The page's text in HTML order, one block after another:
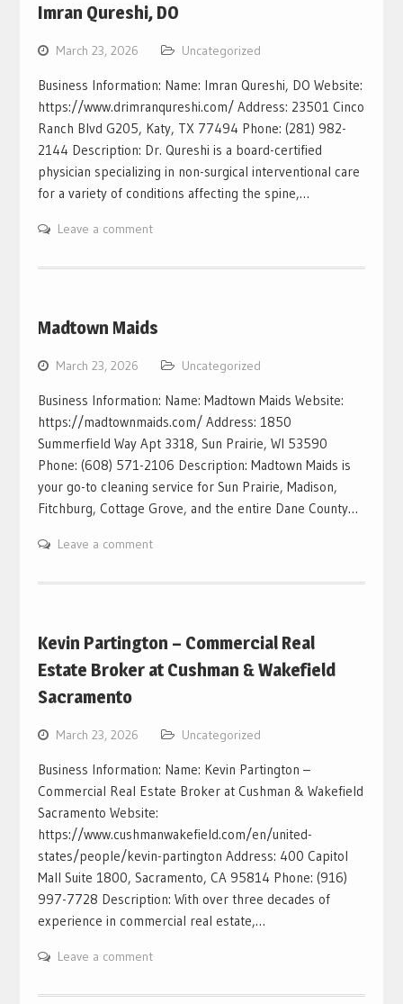
Imran Qureshi, DO
March 23, 2026 Uncategorized
Business Information: Name: Imran Qureshi, DO Website:
https://www.drimranqureshi.com/ Address: 23501 Cinco
Ranch Blvd G205, Katy, TX 77494 Phone: (281) 982-
2144 Description: Dr. Qureshi is a board-certified
physician specializing in non-surgical interventional care
for a variety of conditions affecting the spine,…
Leave a comment
Madtown Maids
March 23, 2026 Uncategorized
Business Information: Name: Madtown Maids Website:
https://madtownmaids.com/ Address: 1850
Summerfield Way Apt 3318, Sun Prairie, WI 53590
Phone: (608) 571-2106 Description: Madtown Maids is
your go-to cleaning service for Sun Prairie, Madison,
Fitchburg, Cottage Grove, and the entire Dane County…
Leave a comment
Kevin Partington – Commercial Real
Estate Broker at Cushman & Wakefield
Sacramento
March 23, 2026 Uncategorized
Business Information: Name: Kevin Partington –
Commercial Real Estate Broker at Cushman & Wakefield
Sacramento Website:
https://www.cushmanwakefield.com/en/united-
states/people/kevin-partington Address: 400 Capitol
Mall Suite 1800, Sacramento, CA 95814 Phone: (916)
997-7728 Description: With over three decades of
experience in commercial real estate,…
Leave a comment